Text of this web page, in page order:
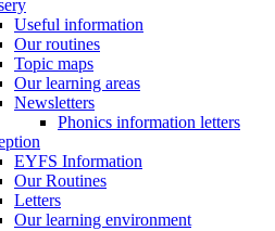
Useful information
Our routines
Topic maps
Our learning areas
Newsletters
Phonics information letters
EYFS Information
Our Routines
Letters
Our learning environment